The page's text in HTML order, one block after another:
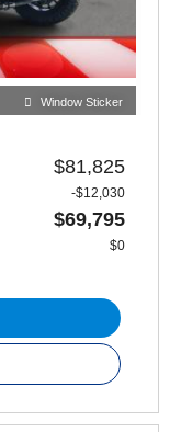
Window Sticker
$81,825
-$12,030
$69,795
$0